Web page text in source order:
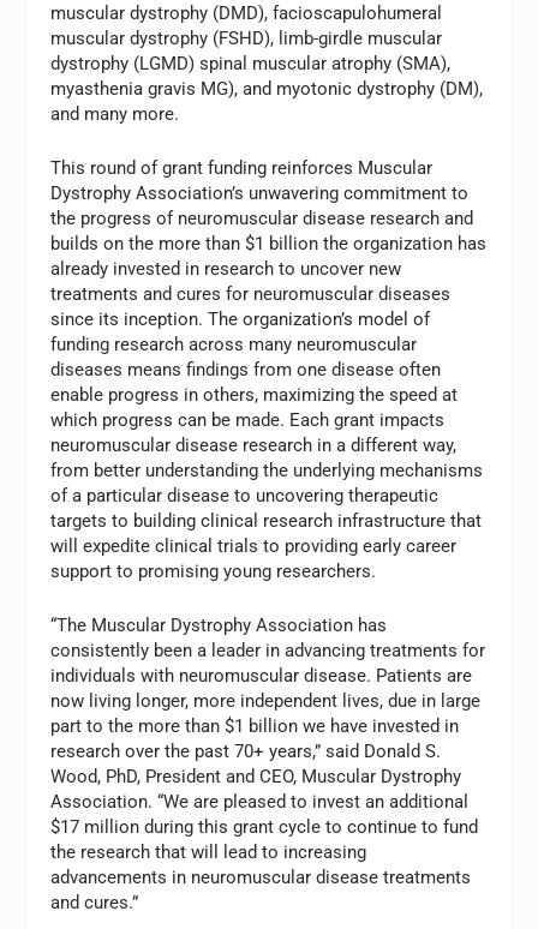
muscular dystrophy (DMD), facioscapulohumeral
muscular dystrophy (FSHD), limb-girdle muscular
dystrophy (LGMD) spinal muscular atrophy (SMA),
myasthenia gravis MG), and myotonic dystrophy (DM),
and many more.
This round of grant funding reinforces Muscular
Dystrophy Association’s unwavering commitment to
the progress of neuromuscular disease research and
builds on the more than $1 billion the organization has
already invested in research to uncover new
treatments and cures for neuromuscular diseases
since its inception. The organization’s model of
funding research across many neuromuscular
diseases means findings from one disease often
enable progress in others, maximizing the speed at
which progress can be made. Each grant impacts
neuromuscular disease research in a different way,
from better understanding the underlying mechanisms
of a particular disease to uncovering therapeutic
targets to building clinical research infrastructure that
will expedite clinical trials to providing early career
support to promising young researchers.
“The Muscular Dystrophy Association has
consistently been a leader in advancing treatments for
individuals with neuromuscular disease. Patients are
now living longer, more independent lives, due in large
part to the more than $1 billion we have invested in
research over the past 70+ years,” said Donald S.
Wood, PhD, President and CEO, Muscular Dystrophy
Association. “We are pleased to invest an additional
$17 million during this grant cycle to continue to fund
the research that will lead to increasing
advancements in neuromuscular disease treatments
and cures.”